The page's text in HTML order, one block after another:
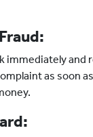
immediately and
as soon